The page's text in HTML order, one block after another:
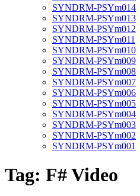
SYNDRM-PSYm014
SYNDRM-PSYm013
SYNDRM-PSYm012
SYNDRM-PSYm011
SYNDRM-PSYm010
SYNDRM-PSYm009
SYNDRM-PSYm008
SYNDRM-PSYm007
SYNDRM-PSYm006
SYNDRM-PSYm005
SYNDRM-PSYm004
SYNDRM-PSYm003
SYNDRM-PSYm002
SYNDRM-PSYm001
Tag: F# Video